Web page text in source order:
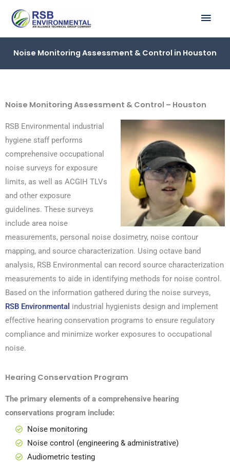
Noise Monitoring Assessment & Control in Houston
Noise Monitoring Assessment & Control – Houston
RSB Environmental industrial
hygiene staff performs
comprehensive occupational
noise surveys for exposure
limits, as well as ACGIH TLVs
and other exposure
guidelines. These surveys
include area noise
measurements, personal noise dosimetry, noise contour
mapping, and source characterization. Using octave band
analysis, RSB Environmental can record source characterization
measurements to aide in identifying methods for noise control.
Based on the information gathered during the noise surveys,
RSB Environmental industrial hygienists design and implement
effective hearing conservation programs to ensure regulatory
compliance and minimize worker exposures to occupational
noise.
Hearing Conservation Program
The primary elements of a comprehensive hearing
conservations program include:
Noise monitoring
Noise control (engineering& administrative)
Audiometric testing